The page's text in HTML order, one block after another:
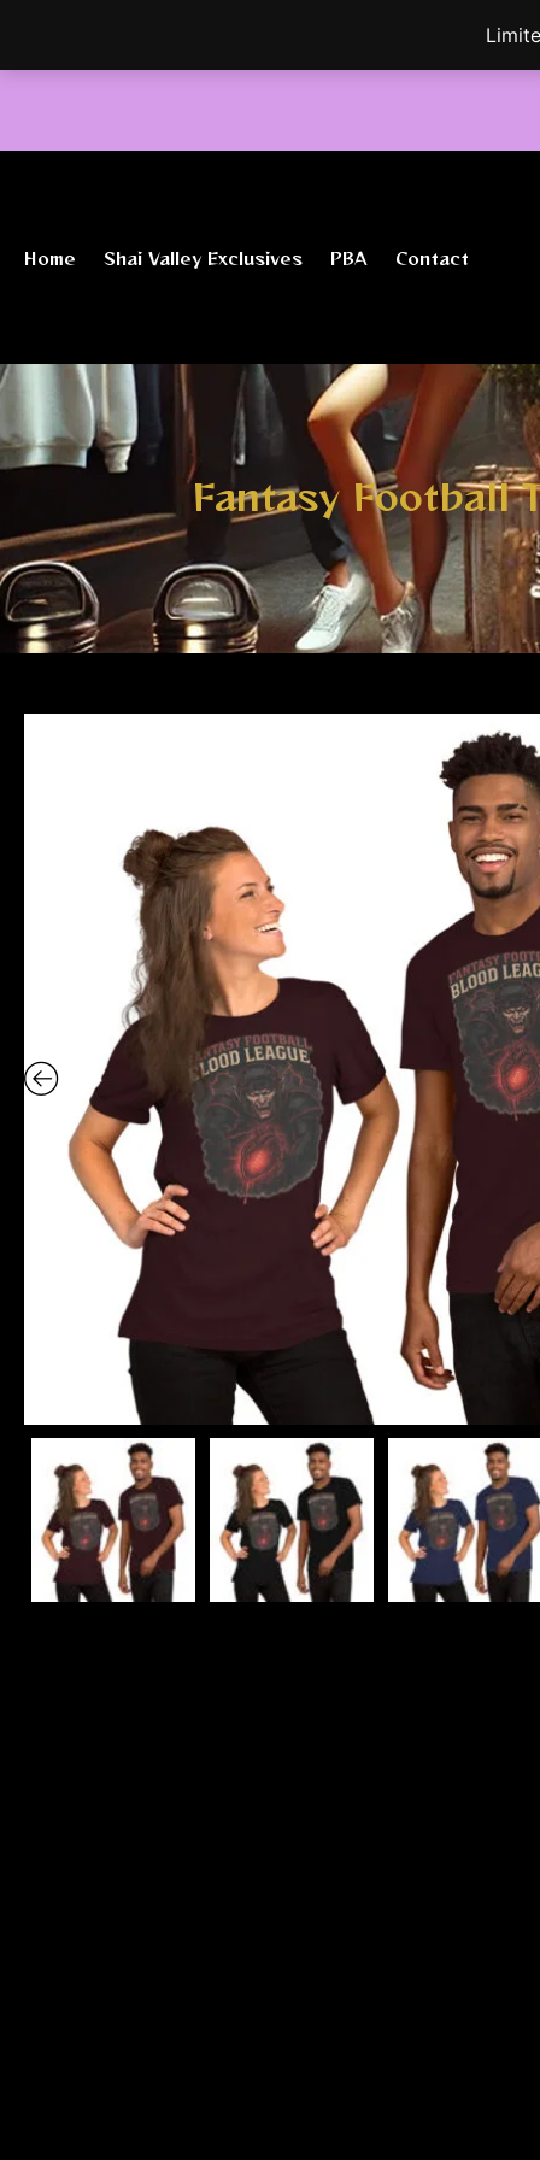
content
Home Shai Valley Exclusives PBA Contact
Fantasy Football